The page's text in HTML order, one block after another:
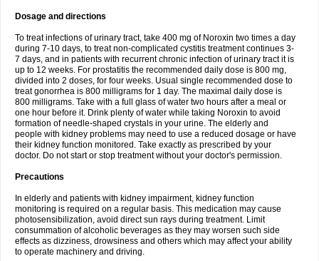
Dosage and directions
To treat infections of urinary tract, take 400 mg of Noroxin two times a day
during 7-10 days, to treat non-complicated cystitis treatment continues 3-
7 days, and in patients with recurrent chronic infection of urinary tract it is
up to 12 weeks. For prostatitis the recommended daily dose is 800 mg,
divided into 2 doses, for four weeks. Usual single recommended dose to
treat gonorrhea is 800 milligrams for 1 day. The maximal daily dose is
800 milligrams. Take with a full glass of water two hours after a meal or
one hour before it. Drink plenty of water while taking Noroxin to avoid
formation of needle-shaped crystals in your urine. The elderly and
people with kidney problems may need to use a reduced dosage or have
their kidney function monitored. Take exactly as prescribed by your
doctor. Do not start or stop treatment without your doctor's permission.
Precautions
In elderly and patients with kidney impairment, kidney function
monitoring is required on a regular basis. This medication may cause
photosensibilization, avoid direct sun rays during treatment. Limit
consummation of alcoholic beverages as they may worsen such side
effects as dizziness, drowsiness and others which may affect your ability
to operate machinery and driving.